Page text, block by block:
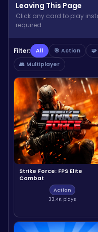
Leaving This Page
Click any card to play
required.
Filter: All 🎯 Action
👥 Multiplayer
Strike Force: FPS Elite
Combat
Action
33.4K plays